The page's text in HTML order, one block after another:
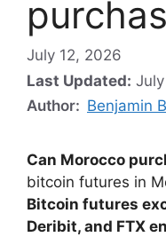
July 12, 2026
Last Updated:
Author: Benjamin
Can Morocco
bitcoin futures in
Bitcoin futures
Deribit, and FTX